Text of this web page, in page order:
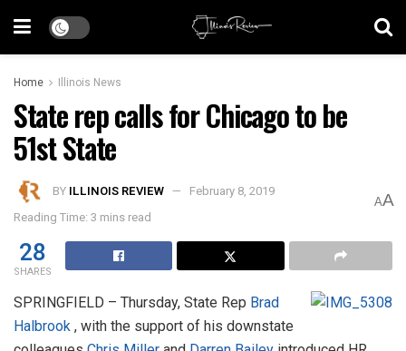
Home Illinois News
State rep calls for Chicago to be
51st State
BY ILLINOIS REVIEW
February 8, 2019
Reading Time: 3 mins read
AA
28
SHARES
SPRINGFIELD – Thursday, State Rep Brad
Halbrook , with the support of his downstate